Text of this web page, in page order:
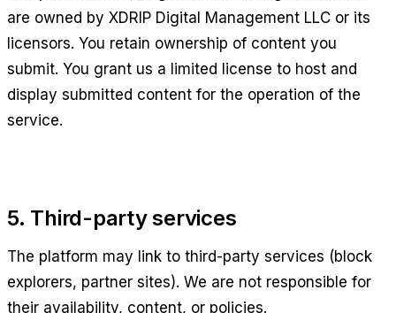
are owned by XDRIP Digital Management LLC or its
licensors. You retain ownership of content you
submit. You grant us a limited license to host and
display submitted content for the operation of the
service.
5. Third-party services
The platform may link to third-party services (block
explorers, partner sites). We are not responsible for
their availability, content, or policies.